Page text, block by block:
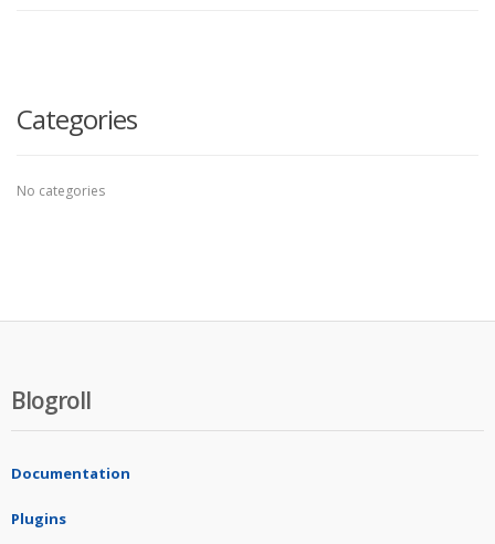
Categories
No categories
Blogroll
Documentation
Plugins